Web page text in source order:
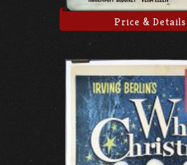
Price & Details